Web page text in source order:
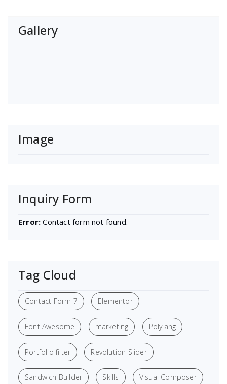
Gallery
Image
Inquiry Form
Error: Contact form not found.
Tag Cloud
Contact Form 7 Elementor
Font Awesome marketing Polylang
Portfolio filter Revolution Slider
Sandwich Builder Skills Visual Composer